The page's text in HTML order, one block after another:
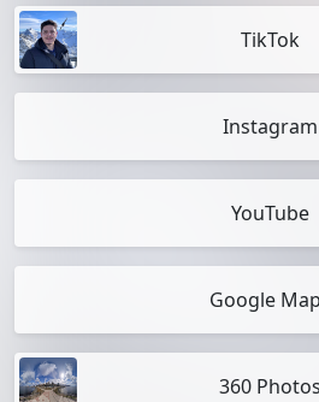
TikTok
Instagram
YouTube
Google
360 Photos